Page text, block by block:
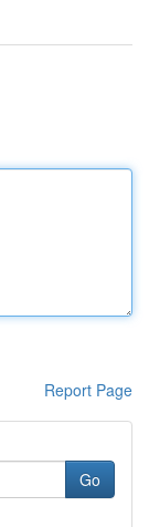
Report Page
Go